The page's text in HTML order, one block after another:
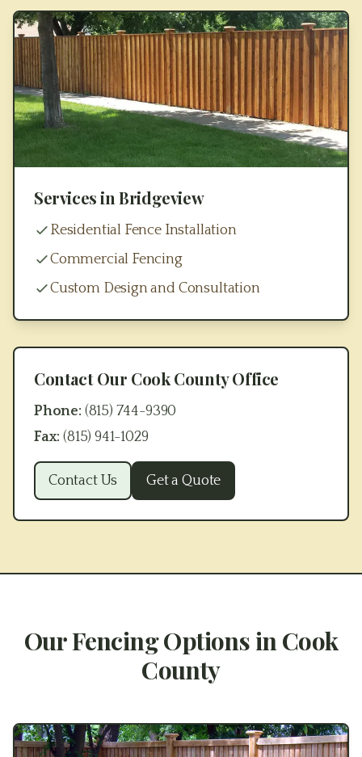
Services inBridgeview
Residential Fence Installation
Commercial Fencing
Custom Design and Consultation
Contact Our Cook CountyOffice
Phone: (815) 744-9390
Fax: (815) 941-1029
Contact Us Get a Quote
Our Fencing Options in Cook
County